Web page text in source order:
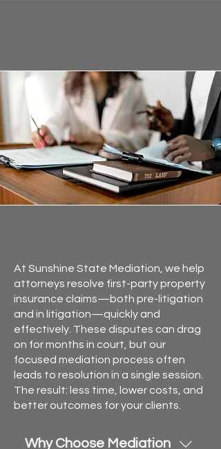
At Sunshine State Mediation, we help
attorneys resolve first-party property
insurance claims—both pre-litigation
and in litigation—quickly and
effectively. These disputes can drag
on for months in court, but our
focused mediation process often
leads to resolution in a single session.
The result: less time, lower costs, and
better outcomes for your clients.
Why Choose Mediation